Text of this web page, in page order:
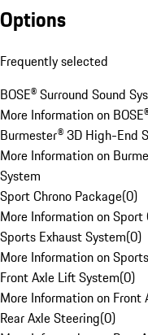
Options
Frequently selected
BOSE® Surround Sound
More Information on
Burmester® 3D High-End
More Information on
System
Sport Chrono Package(0)
More Information on Sport
Sports Exhaust System(0)
More Information on
Front Axle Lift System(0)
More Information on Front
Rear Axle Steering(0)